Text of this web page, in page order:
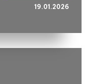
19.01.2026